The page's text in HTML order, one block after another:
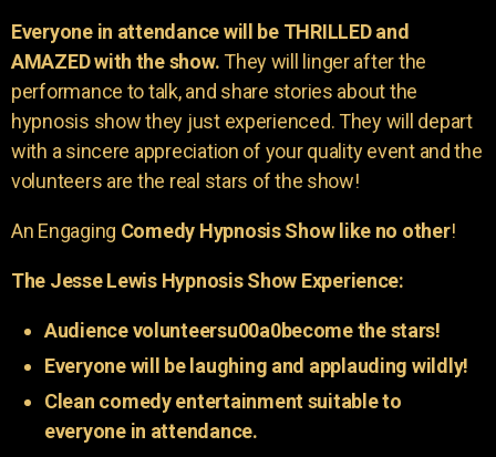
Everyone in attendance will be THRILLED and
AMAZED with the show.They will linger after the
performance to talk, and share stories about the
hypnosis show they just experienced. They will depart
with a sincere appreciation of your quality event and the
volunteers are the real stars of the show!
An Engaging Comedy Hypnosis Show like no other!
The Jesse Lewis Hypnosis Show Experience:
Audience volunteersu00a0become the stars!
Everyone will be laughing and applauding wildly!
Clean comedy entertainment suitable to
everyone in attendance.